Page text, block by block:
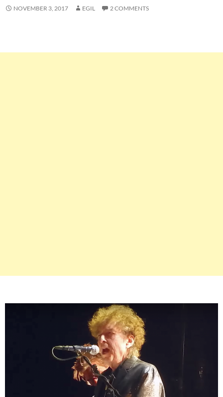
NOVEMBER 3, 2017 EGIL 2 COMMENTS